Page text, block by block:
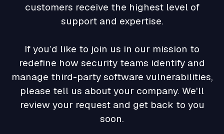
customers receive the highest level of
support and expertise.
If you’d like to join us in our mission to
redefine how security teams identify and
manage third-party software vulnerabilities,
please tell us about your company. We'll
review your request and get back to you
soon.